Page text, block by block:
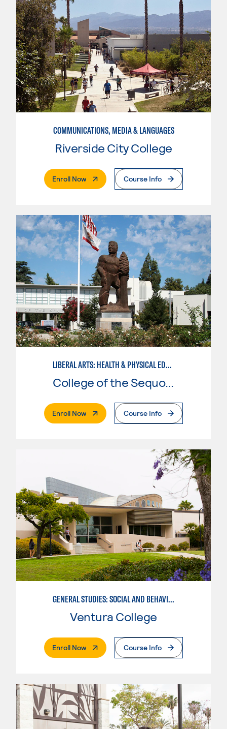
COMMUNICATIONS, MEDIA & LANGUAGES
Riverside City College
Enroll Now. External PageCourse Info
LIBERAL ARTS: HEALTH & PHYSICAL EDUCATION
College of the Sequoias
Enroll Now. External PageCourse Info
GENERAL STUDIES: SOCIAL AND BEHAVIORAL SCIENCES (PATT 2/3)
Ventura College
Enroll Now. External PageCourse Info